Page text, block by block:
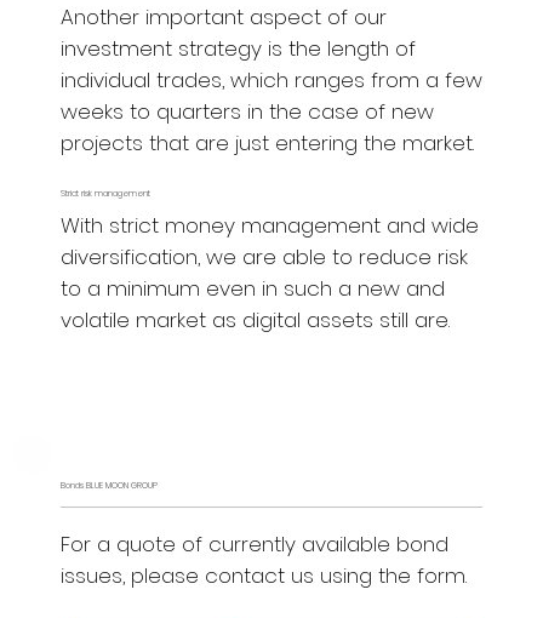
Another important aspect of our
investment strategy is the length of
individual trades, which ranges from a few
weeks to quarters in the case of new
projects that are just entering the market.
Strict risk management
With strict money management and wide
diversification, we are able to reduce risk
to a minimum even in such a new and
volatile market as digital assets still are.
For a quote of currently available bond
issues, please contact us using the form.
Bonds BLUE MOON GROUP